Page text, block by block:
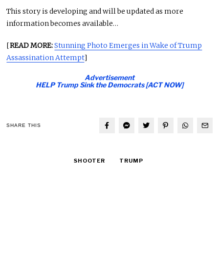
This story is developing and will be updated as more
information becomes available…
[READ MORE:Stunning Photo Emerges in Wake of Trump
Assassination Attempt]
Advertisement
HELP Trump Sink the Democrats [ACT NOW]
SHARE THIS
SHOOTER TRUMP